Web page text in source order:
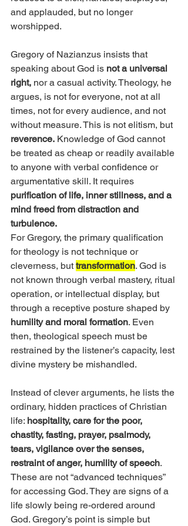
and applauded, but no longer
worshipped.
Gregory of Nazianzus insists that
speaking about God is not a universal
right, nor a casual activity. Theology, he
argues, is not for everyone, not at all
times, not for every audience, and not
without measure. This is not elitism, but
reverence. Knowledge of God cannot
be treated as cheap or readily available
to anyone with verbal confidence or
argumentative skill. It requires
purification of life, inner stillness, and a
mind freed from distraction and
turbulence.
For Gregory, the primary qualification
for theology is not technique or
cleverness, but transformation. God is
not known through verbal mastery, ritual
operation, or intellectual display, but
through a receptive posture shaped by
humility and moral formation. Even
then, theological speech must be
restrained by the listener’s capacity, lest
divine mystery be mishandled.
Instead of clever arguments, he lists the
ordinary, hidden practices of Christian
life: hospitality, care for the poor,
chastity, fasting, prayer, psalmody,
tears, vigilance over the senses,
restraint of anger, humility of speech.
These are not “advanced techniques”
for accessing God. They are signs of a
life slowly being re-ordered around
God. Gregory’s point is simple but